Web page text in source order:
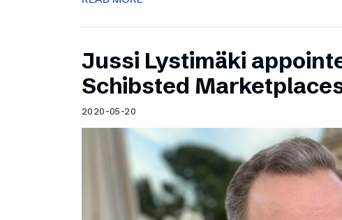
Jussi Lystimäki
Schibsted
2020-05-20